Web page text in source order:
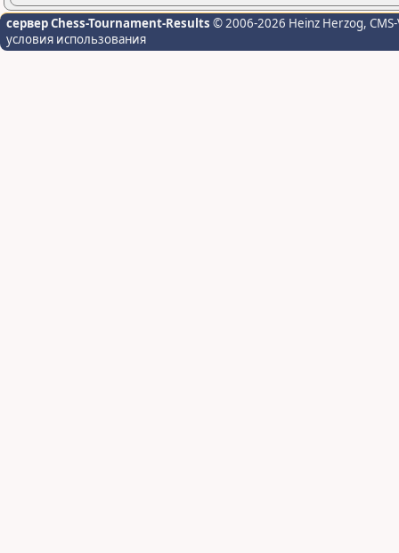
сервер Chess-Tournament-Results © 2006-2026 Heinz Herzog,
условия использования